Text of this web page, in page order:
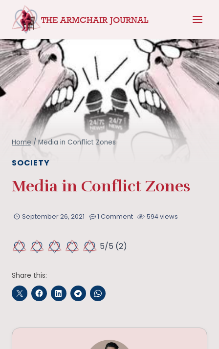
content
THE ARMCHAIR JOURNAL
Home / Media in Conflict Zones
SOCIETY
Media in Conflict Zones
September 26, 2021 1 Comment 594 views
5/5 (2)
Share this: